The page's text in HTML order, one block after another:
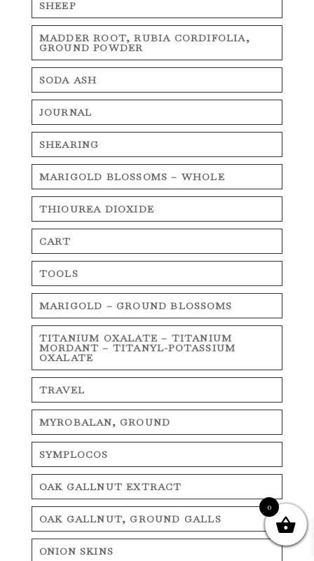
SHEEP
MADDER ROOT, RUBIA CORDIFOLIA,
GROUND POWDER
SODA ASH
JOURNAL
SHEARING
MARIGOLD BLOSSOMS – WHOLE
THIOUREA DIOXIDE
CART
TOOLS
MARIGOLD – GROUND BLOSSOMS
TITANIUM OXALATE – TITANIUM
MORDANT – TITANYL-POTASSIUM
OXALATE
TRAVEL
MYROBALAN, GROUND
SYMPLOCOS
OAK GALLNUT EXTRACT
OAK GALLNUT, GROUND GALLS
ONION SKINS
0